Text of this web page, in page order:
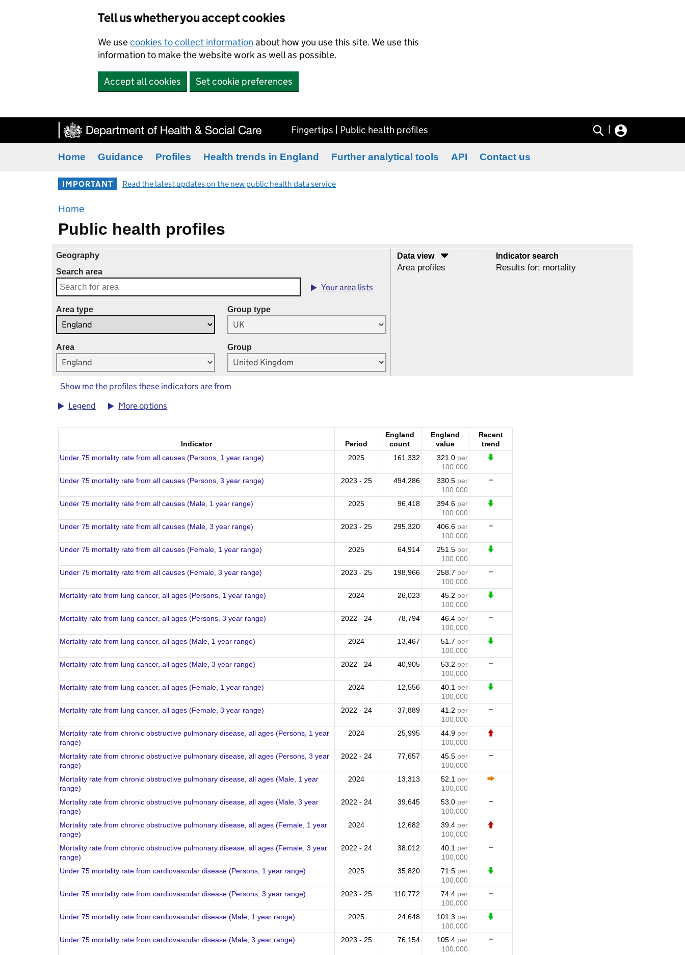
Tell us whether you accept cookies
We usecookies to collect information about how you use this site. We use this
information to make the website work as well as possible.
Accept all cookies Set cookie preferences
Fingertips | Public health profiles
Home Guidance Profiles Health trends in England Further analytical tools API Contact us
IMPORTANT Read the latest updates on the new public health data service
Home
Public health profiles
Geography
Search area
Your area lists
Area type Group type
Area Group
Data view
Area profiles
Indicator search
Results for: mortality
Show me the profiles these indicators are from
Legend
More options
Indicator Period
England
count
England
value
Recent
trend
Under 75 mortality rate from all causes (Persons, 1 year range)
2025 161,332 321.0 per
100,000
Under 75 mortality rate from all causes (Persons, 3 year range)
2023 - 25 494,286 330.5 per
100,000
Under 75 mortality rate from all causes (Male, 1 year range)
2025 96,418 394.6 per
100,000
Under 75 mortality rate from all causes (Male, 3 year range)
2023 - 25 295,320 406.6 per
100,000
Under 75 mortality rate from all causes (Female, 1 year range)
2025 64,914 251.5 per
100,000
Under 75 mortality rate from all causes (Female, 3 year range)
2023 - 25 198,966 258.7 per
100,000
Mortality rate from lung cancer, all ages (Persons, 1 year range)
2024 26,023 45.2 per
100,000
Mortality rate from lung cancer, all ages (Persons, 3 year range)
2022 - 24 78,794 46.4 per
100,000
Mortality rate from lung cancer, all ages (Male, 1 year range)
2024 13,467 51.7 per
100,000
Mortality rate from lung cancer, all ages (Male, 3 year range)
2022 - 24 40,905 53.2 per
100,000
Mortality rate from lung cancer, all ages (Female, 1 year range)
2024 12,556 40.1 per
100,000
Mortality rate from lung cancer, all ages (Female, 3 year range)
2022 - 24 37,889 41.2 per
100,000
Mortality rate from chronic obstructive pulmonary disease, all ages (Persons, 1 year
range)
2024 25,995 44.9 per
100,000
Mortality rate from chronic obstructive pulmonary disease, all ages (Persons, 3 year
range)
2022 - 24 77,657 45.5 per
100,000
Mortality rate from chronic obstructive pulmonary disease, all ages (Male, 1 year
range)
2024 13,313 52.1 per
100,000
Mortality rate from chronic obstructive pulmonary disease, all ages (Male, 3 year
range)
2022 - 24 39,645 53.0 per
100,000
Mortality rate from chronic obstructive pulmonary disease, all ages (Female, 1 year
range)
2024 12,682 39.4 per
100,000
Mortality rate from chronic obstructive pulmonary disease, all ages (Female, 3 year
range)
2022 - 24 38,012 40.1 per
100,000
Under 75 mortality rate from cardiovascular disease (Persons, 1 year range)
2025 35,820 71.5 per
100,000
Under 75 mortality rate from cardiovascular disease (Persons, 3 year range)
2023 - 25 110,772 74.4 per
100,000
Under 75 mortality rate from cardiovascular disease (Male, 1 year range)
2025 24,648 101.3 per
100,000
Under 75 mortality rate from cardiovascular disease (Male, 3 year range)
2023 - 25 76,154 105.4 per
100,000